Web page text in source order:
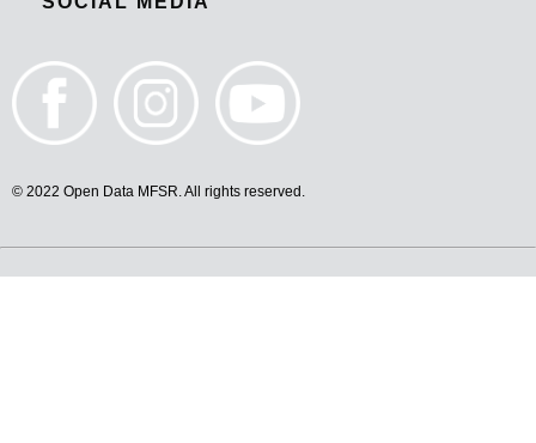
© 2022 Open Data MFSR. All rights reserved.